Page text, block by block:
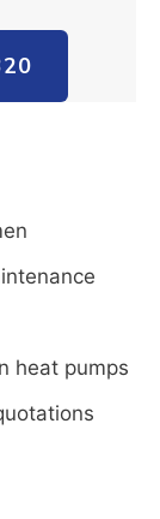
heat pumps